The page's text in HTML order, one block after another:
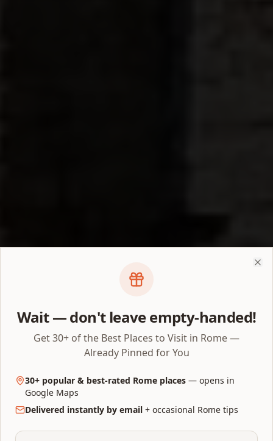
Wait — don't leave empty-handed!
Get 30+ of the Best Places to Visit in Rome —
Already Pinned for You
30+ popular & best-rated Rome places — opens in
Google Maps
Delivered instantly by email + occasional Rome tips